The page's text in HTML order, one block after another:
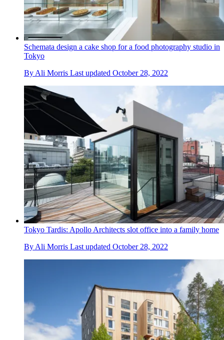
Schemata design a cake shop for a food photography studio in
Tokyo
ByAli Morris Last updated October 28, 2022
Tokyo Tardis: Apollo Architects slot office into a family home
By Ali Morris Last updated October 28, 2022